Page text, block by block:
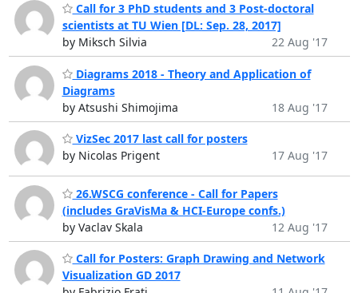
Call for 3 PhD students and 3 Post-doctoral
scientists at TU Wien [DL: Sep. 28, 2017]
by Miksch Silvia
22 Aug '17
Diagrams 2018 - Theory and Application of
Diagrams
by Atsushi Shimojima
18 Aug '17
VizSec 2017 last call for posters
by Nicolas Prigent
17 Aug '17
26.WSCG conference - Call for Papers
(includes GraVisMa & HCI-Europe confs.)
by Vaclav Skala
12 Aug '17
Call for Posters: Graph Drawing and Network
Visualization GD 2017